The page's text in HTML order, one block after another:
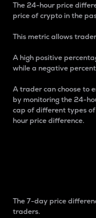
The 24-hour price
price of crypto in the
This metric allows
A high positive
while a negative
A trader can choose to
by monitoring the 24-
cap of different types
hour price difference.
The 7-day price
traders.